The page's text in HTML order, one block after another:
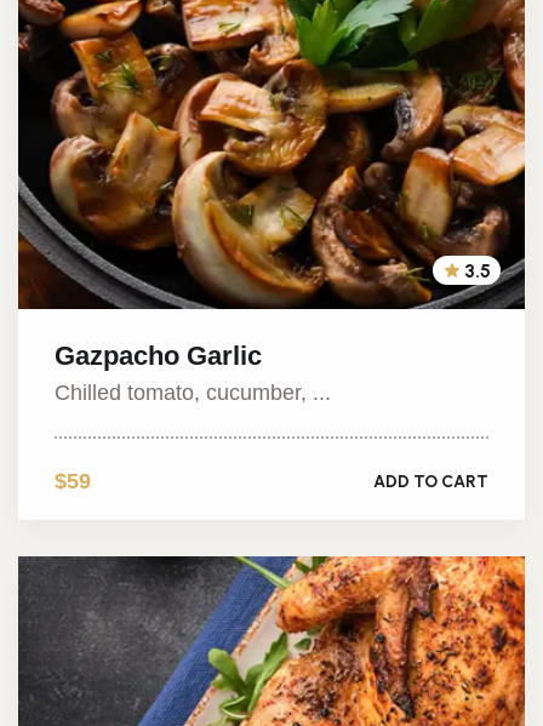
3.5
Gazpacho Garlic
Chilled tomato, cucumber, ...
$59 ADD TO CART